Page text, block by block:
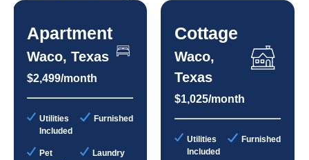
Apartment
Waco, Texas
$2,499/month
Utilities
Included
Furnished
Pet
Laundry
Cottage
Waco,
Texas
$1,025/month
Utilities
Included
Furnished